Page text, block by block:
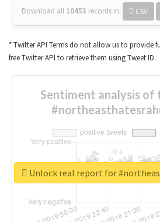
Download all 10453 records in: CSV
* Twitter API Terms do not allow us to provide
free Twitter API to retrieve them using Tweet ID.
Sentiment analysis
Unlock real report for